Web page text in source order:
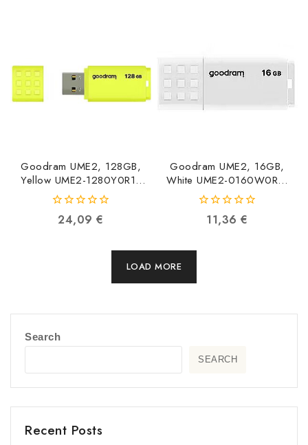
Goodram UME2, 128GB,
Yellow UME2-1280Y0R11
5908267935729
24,09€
Goodram UME2, 16GB,
White UME2-0160W0R11
5908267935651
11,36€
LOAD MORE
Search
SEARCH
Recent Posts